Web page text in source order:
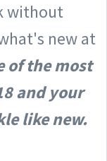
without
new at
of the most
and your
like new.